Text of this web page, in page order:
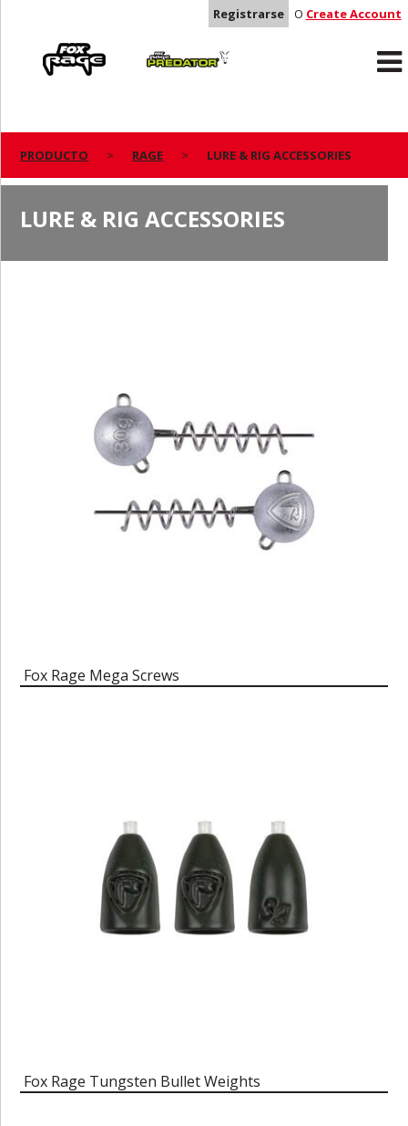
Registrarse O Create Account
Predator
PRODUCTO RAGE LURE & RIG ACCESSORIES
LURE & RIG ACCESSORIES
Fox Rage Mega Screws
Fox Rage Tungsten Bullet Weights